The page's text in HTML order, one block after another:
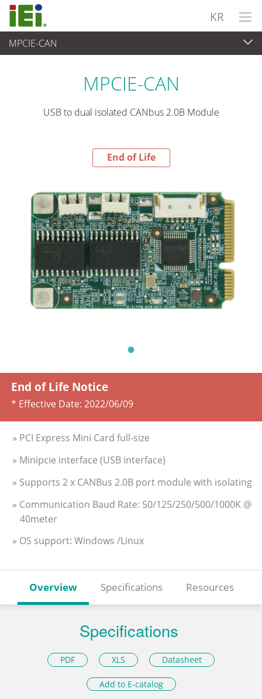
KR
MPCIE-CAN
End-of-Life Products
MPCIE-CAN
USB to dual isolated CANbus 2.0B Module
End of Life
End of Life Notice
* Effective Date: 2022/06/09
» PCI Express Mini Card full-size
» Minipcie interface (USB interface)
» Supports 2 x CANBus 2.0B port module with isolating
» Communication Baud Rate: 50/125/250/500/1000K @
40meter
» OS support: Windows /Linux
Overview Specifications Resources
Specifications
PDF XLS Datasheet
Add to E-catalog